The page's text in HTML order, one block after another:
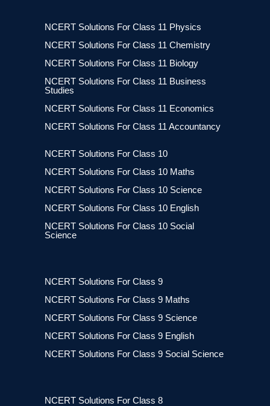
NCERT Solutions For Class 11 Physics
NCERT Solutions For Class 11 Chemistry
NCERT Solutions For Class 11 Biology
NCERT Solutions For Class 11 Business
Studies
NCERT Solutions For Class 11 Economics
NCERT Solutions For Class 11 Accountancy
NCERT Solutions For Class 10
NCERT Solutions For Class 10 Maths
NCERT Solutions For Class 10 Science
NCERT Solutions For Class 10 English
NCERT Solutions For Class 10 Social
Science
NCERT Solutions For Class 9
NCERT Solutions For Class 9 Maths
NCERT Solutions For Class 9 Science
NCERT Solutions For Class 9 English
NCERT Solutions For Class 9 Social Science
NCERT Solutions For Class 8